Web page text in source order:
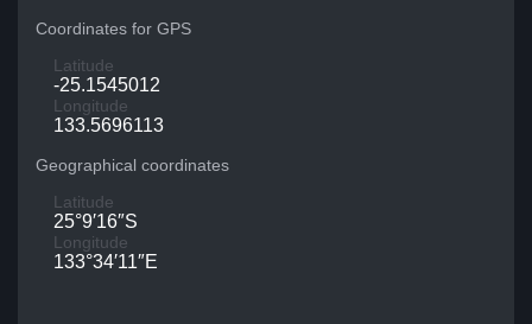
Coordinates for GPS
Latitude
-25.1545012
Longitude
133.5696113
Geographical coordinates
Latitude
25°9′16″S
Longitude
133°34′11″E